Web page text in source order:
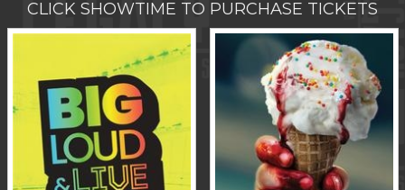
CLICK SHOWTIME TO PURCHASE TICKETS